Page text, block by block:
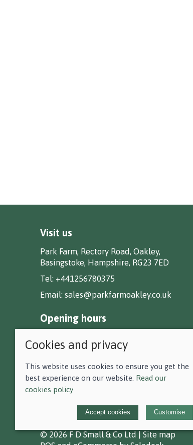
Visit us
Park Farm, Rectory Road, Oakley,
Basingstoke, Hampshire, RG23 7ED
Tel: +441256780375
Email: sales@parkfarmoakley.co.uk
Opening hours
Tuesday 9.00am - 5.30pm
Thursday 9.00am - 5.30pm
Friday 9.00am - 5.30pm
Saturday 9.00am - 5.00pm
Sunday CLOSED
© 2026 F D Small & Co Ltd | Site map
Cookies and privacy
This website uses cookies to ensure you get the
best experience on our website. Read our
cookies policy
Accept cookies Customise